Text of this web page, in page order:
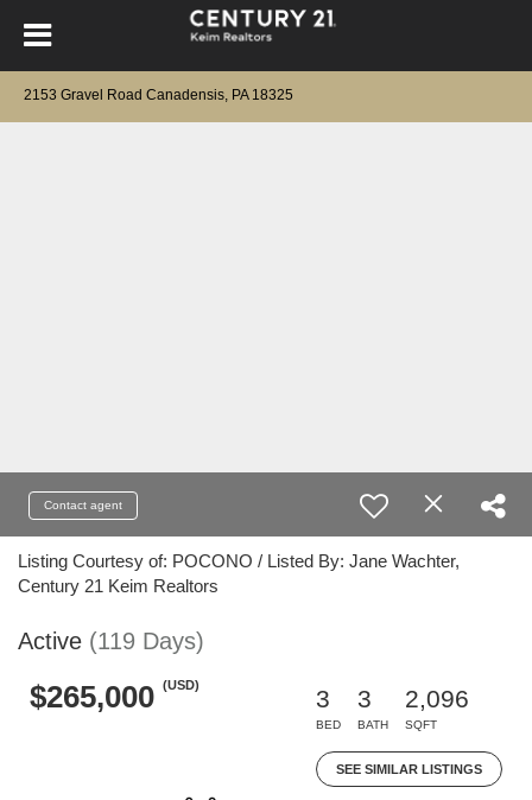
2153 Gravel Road Canadensis, PA 18325
Contact agent
Listing Courtesy of: POCONO / Listed By: Jane Wachter,
Century 21 Keim Realtors
Active (119 Days)
$265,000 (USD)
3
BED
3
BATH
2,096
SQFT
SEE SIMILAR LISTINGS